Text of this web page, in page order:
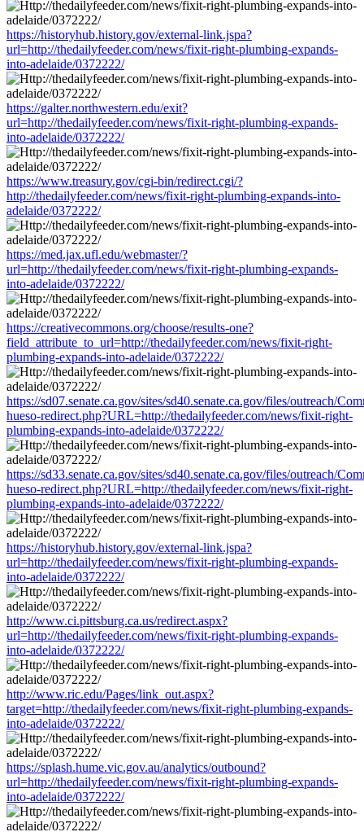
https://historyhub.history.gov/external-link.jspa?
url=http://thedailyfeeder.com/news/fixit-right-plumbing-expands-
into-adelaide/0372222/
https://galter.northwestern.edu/exit?
url=http://thedailyfeeder.com/news/fixit-right-plumbing-expands-
into-adelaide/0372222/
https://www.treasury.gov/cgi-bin/redirect.cgi/?
http://thedailyfeeder.com/news/fixit-right-plumbing-expands-into-
adelaide/0372222/
https://med.jax.ufl.edu/webmaster/?
url=http://thedailyfeeder.com/news/fixit-right-plumbing-expands-
into-adelaide/0372222/
https://creativecommons.org/choose/results-one?
field_attribute_to_url=http://thedailyfeeder.com/news/fixit-right-
plumbing-expands-into-adelaide/0372222/
https://sd07.senate.ca.gov/sites/sd40.senate.ca.gov/files/outreach/
hueso-redirect.php?URL=http://thedailyfeeder.com/news/fixit-right-
plumbing-expands-into-adelaide/0372222/
https://sd33.senate.ca.gov/sites/sd40.senate.ca.gov/files/outreach/
hueso-redirect.php?URL=http://thedailyfeeder.com/news/fixit-right-
plumbing-expands-into-adelaide/0372222/
https://historyhub.history.gov/external-link.jspa?
url=http://thedailyfeeder.com/news/fixit-right-plumbing-expands-
into-adelaide/0372222/
http://www.ci.pittsburg.ca.us/redirect.aspx?
url=http://thedailyfeeder.com/news/fixit-right-plumbing-expands-
into-adelaide/0372222/
http://www.ric.edu/Pages/link_out.aspx?
target=http://thedailyfeeder.com/news/fixit-right-plumbing-expands-
into-adelaide/0372222/
https://splash.hume.vic.gov.au/analytics/outbound?
url=http://thedailyfeeder.com/news/fixit-right-plumbing-expands-
into-adelaide/0372222/